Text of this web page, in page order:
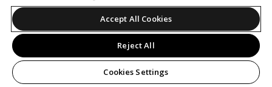
Accept All Cookies
Reject All
Cookies Settings